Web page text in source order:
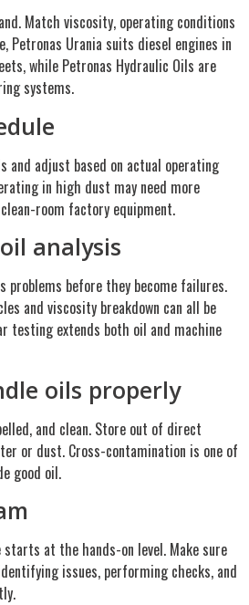
Match viscosity, operating conditions
Petronas Urania suits diesel engines in
while Petronas Hydraulic Oils are
systems.
and adjust based on actual operating
in high dust may need more
room factory equipment.
analysis
problems before they become failures.
and viscosity breakdown can all be
testing extends both oil and machine
oils properly
and clean. Store out of direct
or dust. Cross-contamination is one of
good oil.
at the hands-on level. Make sure
issues, performing checks, and